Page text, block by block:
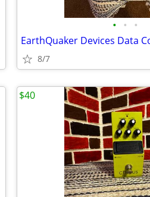
• • •
8/7
$40